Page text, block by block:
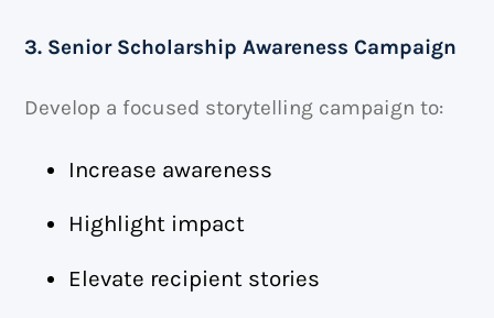
3. Senior Scholarship Awareness Campaign
Develop a focused storytelling campaign to:
Increase awareness
Highlight impact
Elevate recipient stories